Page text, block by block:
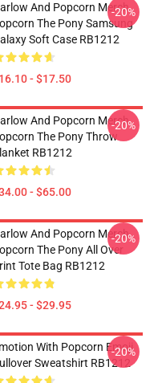
And Popcorn Merch
The Pony Samsung
Soft Case RB1212
- $17.50
-20%
And Popcorn Merch
The Pony Throw
RB1212
- $65.00
-20%
And Popcorn Merch
The Pony All Over
Tote Bag RB1212
- $29.95
-20%
With Popcorn Emoji
Sweatshirt RB1212
-20%